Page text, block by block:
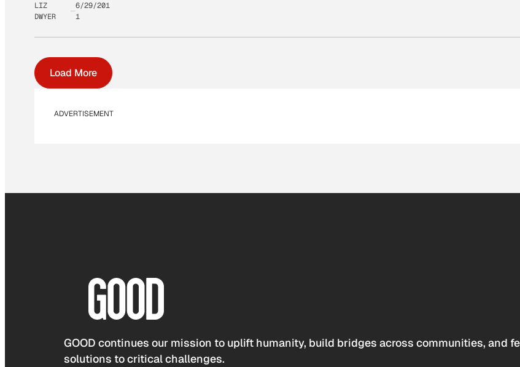
LIZ
DWYER
6/29/201
1
Load More
ADVERTISEMENT
GOOD continues our mission to uplift humanity, build bridges across communities, and
solutions to critical challenges.